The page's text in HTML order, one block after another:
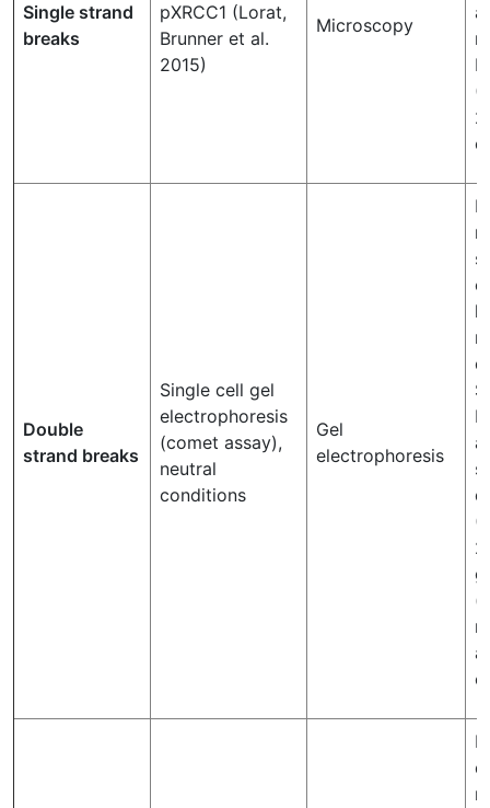
Single strand
breaks
pXRCC1 (Lorat,
Brunner et al.
2015)
Microscopy
Double
strand breaks
Single cell gel
electrophoresis
(comet assay),
neutral
conditions
Gel
electrophoresis